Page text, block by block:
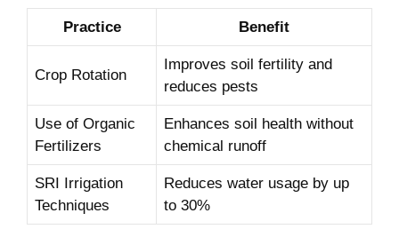
Practice Benefit
Crop Rotation
Improves soil fertility and
reduces pests
Use of Organic
Fertilizers
Enhances soil health without
chemical runoff
SRI Irrigation
Techniques
Reduces water usage by up
to 30%